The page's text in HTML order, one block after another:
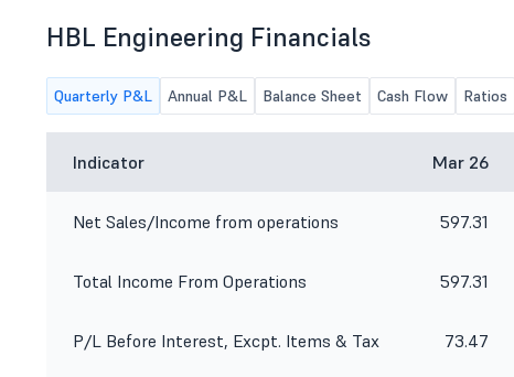
HBL Engineering Financials
Quarterly P&L Annual P&L Balance Sheet Cash Flow Ratios
Indicator Mar 26
Net Sales/Income from operations 597.31
Total Income From Operations 597.31
P/L Before Interest, Excpt. Items & Tax 73.47